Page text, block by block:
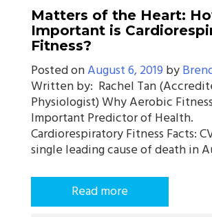
Matters of the Heart:
Important is
Fitness?
Posted onAugust 6, 2019 by
Written by: Rachel Tan
Physiologist) Why Aerobic
Important Predictor of Health.
Cardiorespiratory Fitness Facts:
single leading cause of death in
Read more